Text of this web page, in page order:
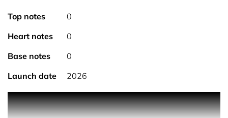
Top notes
0
Heart notes
0
Base notes
0
Launch date
2026
Rich and enveloping, the Miss Dior body cream intensely
nourishes the skin and provides an immediate sensation